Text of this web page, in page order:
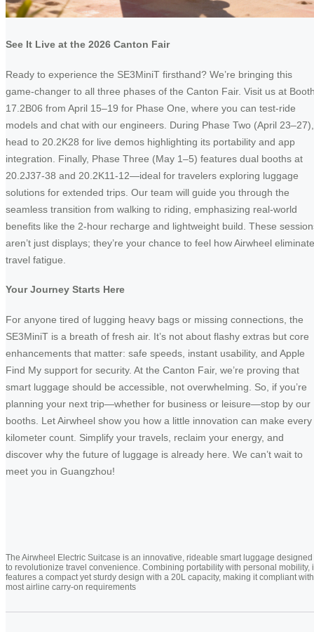
See It Live at the 2026 Canton Fair
Ready to experience the SE3MiniT firsthand? We’re bringing this
game-changer to all three phases of the Canton Fair. Visit us at
17.2B06 from April 15–19 for Phase One, where you can test-ride
models and chat with our engineers. During Phase Two (April 23–27),
head to 20.2K28 for live demos highlighting its portability and app
integration. Finally, Phase Three (May 1–5) features dual booths at
20.2J37-38 and 20.2K11-12—ideal for travelers exploring luggage
solutions for extended trips. Our team will guide you through the
seamless transition from walking to riding, emphasizing real-world
benefits like the 2-hour recharge and lightweight build. These
aren’t just displays; they’re your chance to feel how Airwheel
travel fatigue.
Your Journey Starts Here
For anyone tired of lugging heavy bags or missing connections, the
SE3MiniT is a breath of fresh air. It’s not about flashy extras but core
enhancements that matter: safe speeds, instant usability, and Apple
Find My support for security. At the Canton Fair, we’re proving that
smart luggage should be accessible, not overwhelming. So, if you’re
planning your next trip—whether for business or leisure—stop by our
booths. Let Airwheel show you how a little innovation can make every
kilometer count. Simplify your travels, reclaim your energy, and
discover why the future of luggage is already here. We can’t wait to
meet you in Guangzhou!
The Airwheel Electric Suitcase is an innovative, rideable smart luggage designed
to revolutionize travel convenience. Combining portability with personal mobility,
features a compact yet sturdy design with a 20L capacity, making it compliant with
most airline carry-on requirements